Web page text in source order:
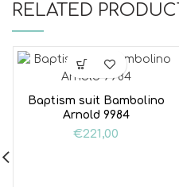
RELATED
Baptism suit Bambolino
Arnold 9984
€221,00